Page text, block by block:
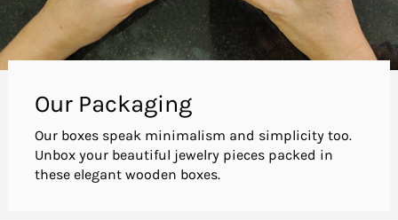
Our Packaging
Our boxes speak minimalism and simplicity too.
Unbox your beautiful jewelry pieces packed in
these elegant wooden boxes.